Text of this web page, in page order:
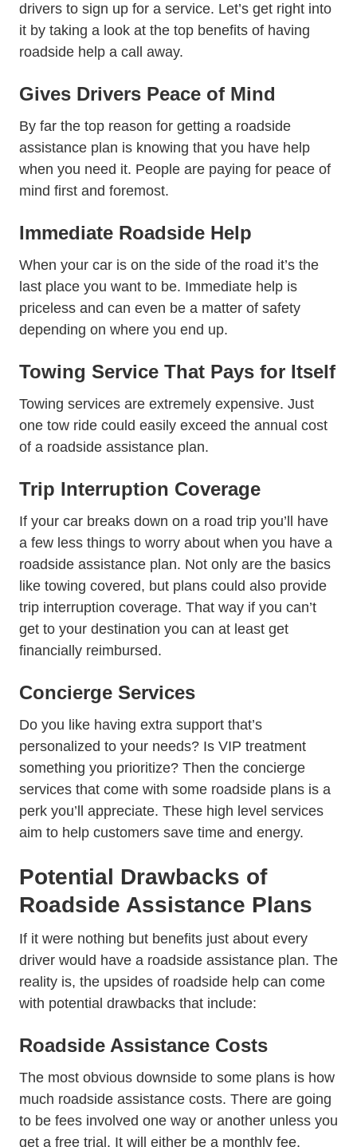
drivers to sign up for a service. Let’s get right into
it by taking a look at the top benefits of having
roadside help a call away.
Gives Drivers Peace of Mind
By far the top reason for getting a roadside
assistance plan is knowing that you have help
when you need it. People are paying for peace of
mind first and foremost.
Immediate Roadside Help
When your car is on the side of the road it’s the
last place you want to be. Immediate help is
priceless and can even be a matter of safety
depending on where you end up.
Towing Service That Pays for Itself
Towing services are extremely expensive. Just
one tow ride could easily exceed the annual cost
of a roadside assistance plan.
Trip Interruption Coverage
If your car breaks down on a road trip you’ll have
a few less things to worry about when you have a
roadside assistance plan. Not only are the basics
like towing covered, but plans could also provide
trip interruption coverage. That way if you can’t
get to your destination you can at least get
financially reimbursed.
Concierge Services
Do you like having extra support that’s
personalized to your needs? Is VIP treatment
something you prioritize? Then the concierge
services that come with some roadside plans is a
perk you’ll appreciate. These high level services
aim to help customers save time and energy.
Potential Drawbacks of
Roadside Assistance Plans
If it were nothing but benefits just about every
driver would have a roadside assistance plan. The
reality is, the upsides of roadside help can come
with potential drawbacks that include:
Roadside Assistance Costs
The most obvious downside to some plans is how
much roadside assistance costs. There are going
to be fees involved one way or another unless you
get a free trial. It will either be a monthly fee,